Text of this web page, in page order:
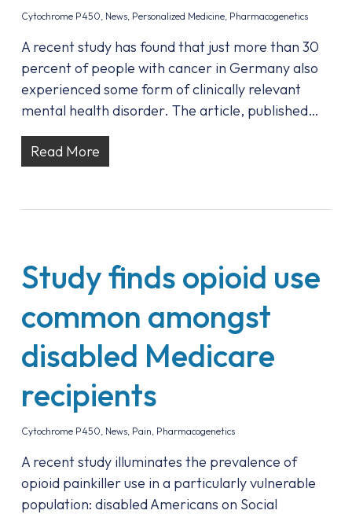
Cytochrome P450, News, Personalized Medicine, Pharmacogenetics
A recent study has found that just more than 30
percent of people with cancer in Germany also
experienced some form of clinically relevant
mental health disorder. The article, published…
Read More
Study finds opioid use
common amongst
disabled Medicare
recipients
Cytochrome P450, News, Pain, Pharmacogenetics
A recent study illuminates the prevalence of
opioid painkiller use in a particularly vulnerable
population: disabled Americans on Social